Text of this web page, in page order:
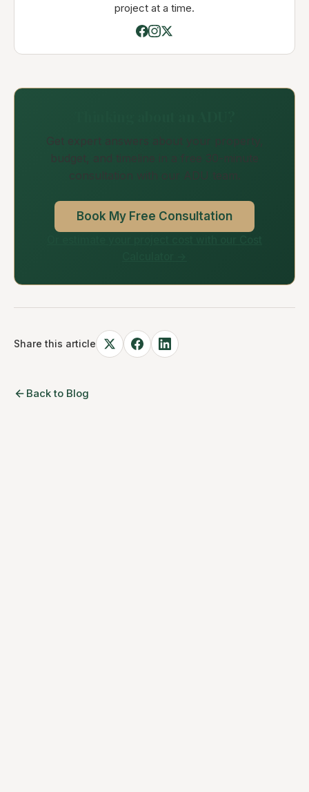
project at a time.
Get expert answers about your property,
budget, and timeline in a free 30-minute
consultation with our ADU team.
Book My Free Consultation
Share this article
Back to Blog